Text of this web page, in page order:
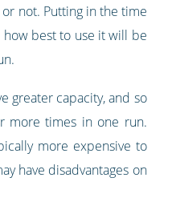
not. Putting in the time
best to use it will be
greater capacity, and so
more times in one run.
more expensive to
have disadvantages on